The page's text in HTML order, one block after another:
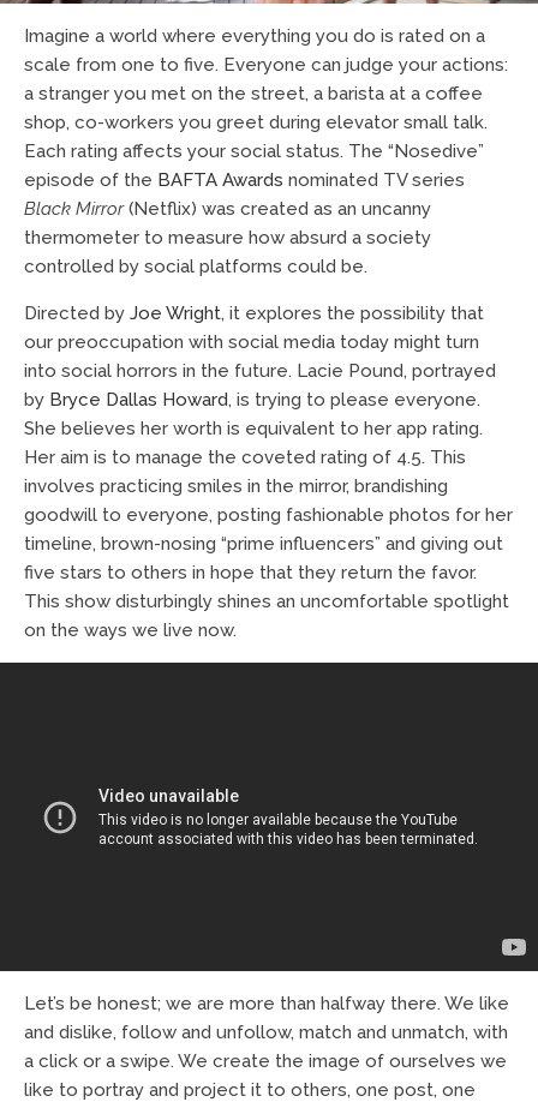
Imagine a world where everything you do is rated on a
scale from one to five. Everyone can judge your actions:
a stranger you met on the street, a barista at a coffee
shop, co-workers you greet during elevator small talk.
Each rating affects your social status. The “Nosedive”
episode of the BAFTA Awards nominated TV series
Black Mirror(Netflix) was created as an uncanny
thermometer to measure how absurd a society
controlled by social platforms could be.
Directed by Joe Wright, it explores the possibility that
our preoccupation with social media today might turn
into social horrors in the future. Lacie Pound, portrayed
by Bryce Dallas Howard, is trying to please everyone.
She believes her worth is equivalent to her app rating.
Her aim is to manage the coveted rating of 4.5. This
involves practicing smiles in the mirror, brandishing
goodwill to everyone, posting fashionable photos for her
timeline, brown-nosing “prime influencers” and giving out
five stars to others in hope that they return the favor.
This show disturbingly shines an uncomfortable spotlight
on the ways we live now.
Let’s be honest; we are more than halfway there. We like
and dislike, follow and unfollow, match and unmatch, with
a click or a swipe. We create the image of ourselves we
like to portray and project it to others, one post, one